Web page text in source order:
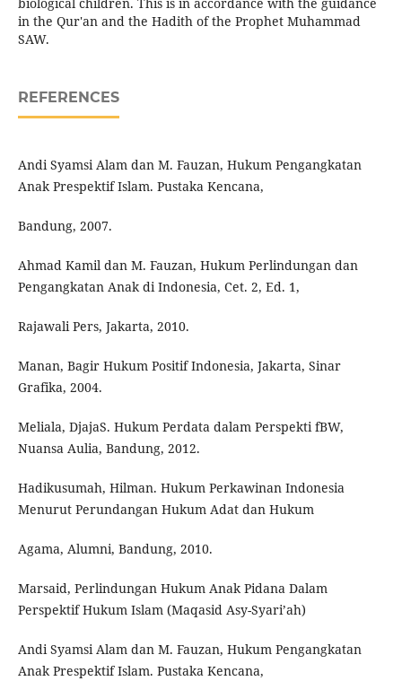
in the Qur'an and the Hadith of the Prophet Muhammad
SAW.
REFERENCES
Andi Syamsi Alam dan M. Fauzan, Hukum Pengangkatan
Anak Prespektif Islam. Pustaka Kencana,
Bandung, 2007.
Ahmad Kamil dan M. Fauzan, Hukum Perlindungan dan
Pengangkatan Anak di Indonesia, Cet. 2, Ed. 1,
Rajawali Pers, Jakarta, 2010.
Manan, Bagir Hukum Positif Indonesia, Jakarta, Sinar
Grafika, 2004.
Meliala, DjajaS. Hukum Perdata dalam Perspekti fBW,
Nuansa Aulia, Bandung, 2012.
Hadikusumah, Hilman. Hukum Perkawinan Indonesia
Menurut Perundangan Hukum Adat dan Hukum
Agama, Alumni, Bandung, 2010.
Marsaid, Perlindungan Hukum Anak Pidana Dalam
Perspektif Hukum Islam (Maqasid Asy-Syari’ah)
Andi Syamsi Alam dan M. Fauzan, Hukum Pengangkatan
Anak Prespektif Islam. Pustaka Kencana,